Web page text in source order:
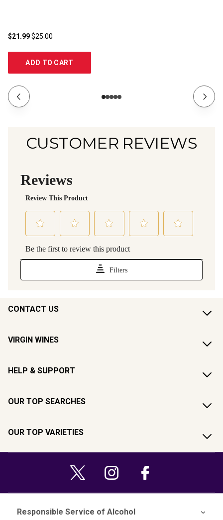
$21.99$25.00
ADD TO CART
CUSTOMER REVIEWS
CONTACT US
VIRGIN WINES
HELP & SUPPORT
OUR TOP SEARCHES
OUR TOP VARIETIES
Responsible Service of Alcohol